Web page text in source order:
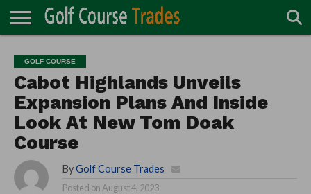
TURF
DIRECTORY
ACCESSORIES
CARTS
CHEMICALS
EQUIPMENT
GARAGE AND
MAINTENANCE
IRRIGATION/DRAINAGE
PLANTS
MOWERS
PONDS
PROFESSIONALS
STRUCTURES
GOLF COURSE
Cabot Highlands Unveils
Expansion Plans And Inside
Look At New Tom Doak
Course
By Golf Course Trades
Posted on August 4, 2023